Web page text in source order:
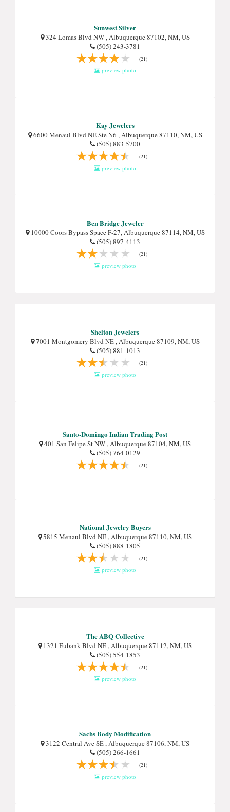
Sunwest Silver
324 Lomas Blvd NW , Albuquerque 87102, NM, US
(505) 243-3781
(21)
preview photo
Kay Jewelers
6600 Menaul Blvd NE Ste N6 , Albuquerque 87110, NM, US
(505) 883-5700
(21)
preview photo
Ben Bridge Jeweler
10000 Coors Bypass Space F-27, Albuquerque 87114, NM, US
(505) 897-4113
(21)
preview photo
Shelton Jewelers
7001 Montgomery Blvd NE , Albuquerque 87109, NM, US
(505) 881-1013
(21)
preview photo
Santo-Domingo Indian Trading Post
401 San Felipe St NW , Albuquerque 87104, NM, US
(505) 764-0129
(21)
National Jewelry Buyers
5815 Menaul Blvd NE , Albuquerque 87110, NM, US
(505) 888-1805
(21)
preview photo
The ABQ Collective
1321 Eubank Blvd NE , Albuquerque 87112, NM, US
(505) 554-1853
(21)
preview photo
Sachs Body Modification
3122 Central Ave SE , Albuquerque 87106, NM, US
(505) 266-1661
(21)
preview photo